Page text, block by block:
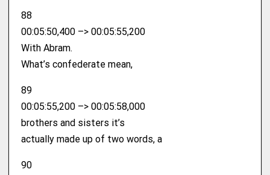
88
00:05:50,400 –> 00:05:55,200
With Abram.
What’s confederate mean,
89
00:05:55,200 –> 00:05:58,000
brothers and sisters it’s
actually made up of two words, a
90